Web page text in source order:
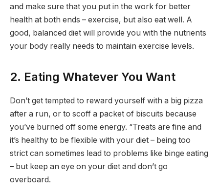
and make sure that you put in the work for better
health at both ends – exercise, but also eat well. A
good, balanced diet will provide you with the nutrients
your body really needs to maintain exercise levels.
2. Eating Whatever You Want
Don’t get tempted to reward yourself with a big pizza
after a run, or to scoff a packet of biscuits because
you’ve burned off some energy. “Treats are fine and
it’s healthy to be flexible with your diet – being too
strict can sometimes lead to problems like binge eating
– but keep an eye on your diet and don’t go
overboard.